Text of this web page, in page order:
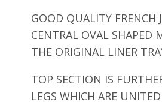
GOOD QUALITY FRENCH
CENTRAL OVAL SHAPED
THE ORIGINAL LINER
TOP SECTION IS
LEGS WHICH ARE